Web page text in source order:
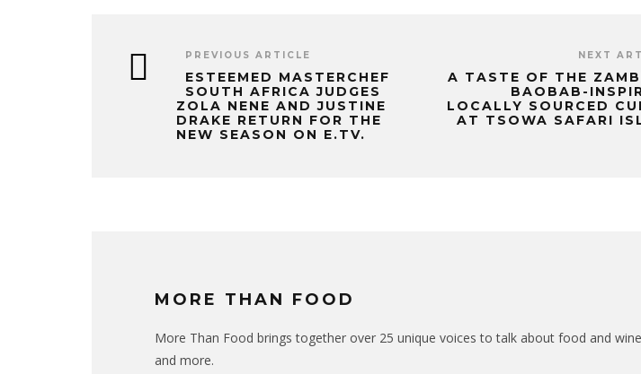
PREVIOUS ARTICLE
ESTEEMED MASTERCHEF
SOUTH AFRICA JUDGES
ZOLA NENE AND JUSTINE
DRAKE RETURN FOR THE
NEW SEASON ON E.TV.
NEXT
A TASTE OF THE
BAOBAB-
LOCALLY SOURCED
AT TSOWA SAFARI
MORE THAN FOOD
More Than Food brings together over 25 unique voices to talk about food and
and more.